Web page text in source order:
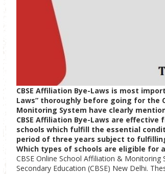
CBSE Affiliation Bye-Laws is most
Laws” thoroughly before going for the
Monitoring System have clearly
CBSE Affiliation Bye-Laws are effective
schools which fulfill the essential
period of three years subject to
Which types of schools are eligible for
CBSE Online School Affiliation &
Secondary Education (CBSE) New Delhi.